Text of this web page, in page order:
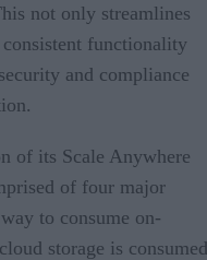
not only streamlines
consistent functionality
and compliance
of its Scale Anywhere
of four major
to consume on-
storage is